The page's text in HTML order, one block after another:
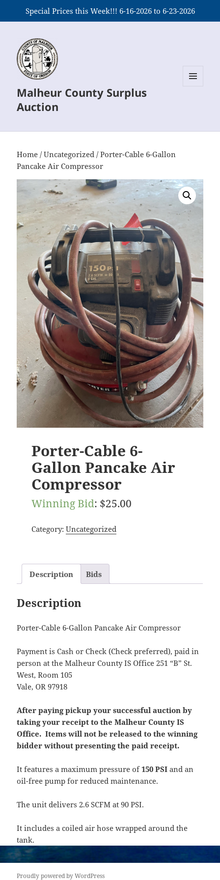
Special Prices this Week!!! 6-16-2026 to 6-23-2026
Malheur County Surplus
Auction
Home /Uncategorized / Porter-Cable 6-Gallon
Pancake Air Compressor
Porter-Cable 6-
Gallon Pancake Air
Compressor
Winning Bid: $25.00
Category: Uncategorized
Description Bids
Description
Porter-Cable 6-Gallon Pancake Air Compressor
Payment is Cash or Check (Check preferred), paid in
person at the Malheur County IS Office 251 “B” St.
West, Room 105
Vale, OR 97918
After paying pickup your successful auction by
taking your receipt to the Malheur County IS
Office. Items will not be released to the winning
bidder without presenting the paid receipt.
It features a maximum pressure of150 PSI and an
oil-free pump for reduced maintenance.
The unit delivers 2.6 SCFM at 90 PSI.
It includes a coiled air hose wrapped around the
tank.
Proudly powered by WordPress